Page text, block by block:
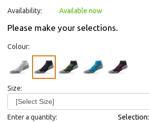
Availability: Available now
Please make your selections.
Colour:
Size:
Enter a quantity:
Selection: